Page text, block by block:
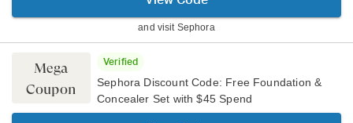
and visit Sephora
Mega
Coupon
Verified
Sephora Discount Code: Free Foundation &
Concealer Set with $45 Spend